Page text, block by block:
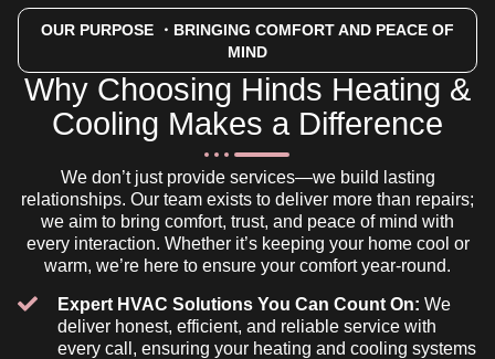
OUR PURPOSE ・BRINGING COMFORT AND PEACE OF
MIND
Why Choosing Hinds Heating &
Cooling Makes a Difference
We don’t just provide services—we build lasting
relationships. Our team exists to deliver more than repairs;
we aim to bring comfort, trust, and peace of mind with
every interaction. Whether it’s keeping your home cool or
warm, we’re here to ensure your comfort year-round.
Expert HVAC Solutions You Can Count On: We
deliver honest, efficient, and reliable service with
every call, ensuring your heating and cooling systems